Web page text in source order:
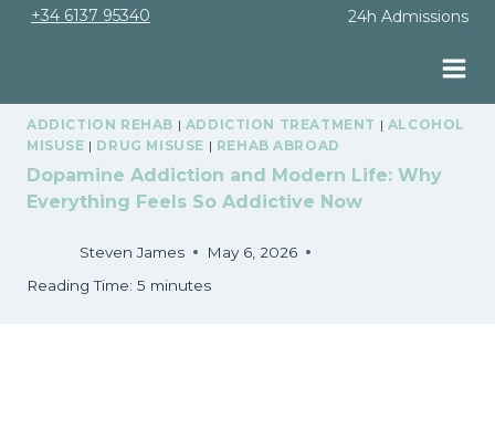
Skip+34 6137 95340 24h Admissions
ADDICTION REHAB | ADDICTION TREATMENT | ALCOHOL
MISUSE | DRUG MISUSE | REHAB ABROAD
Dopamine Addiction and Modern Life: Why
Everything Feels So Addictive Now
Steven James
May 6, 2026
Reading Time: 5 minutes